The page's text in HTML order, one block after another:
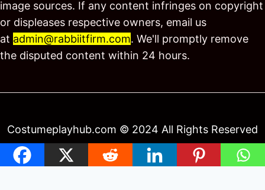
image sources. If any content infringes on copyright
or displeases respective owners, email us
at admin@rabbiitfirm.com. We'll promptly remove
the disputed content within 24 hours.
Costumeplayhub.com © 2024 All Rights Reserved